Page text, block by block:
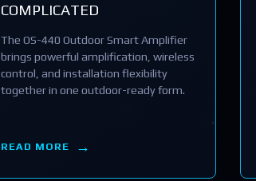
COMPLICATED
The OS-440 Outdoor Smart Amplifier
brings powerful amplification, wireless
control, and installation flexibility
together in one outdoor-ready form.
READ MORE